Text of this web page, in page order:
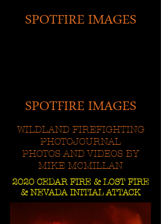
SPOTFIRE IMAGES
SPOTFIRE IMAGES
WILDLAND FIREFIGHTING
PHOTOJOURNAL
PHOTOS AND VIDEOS BY
MIKE MCMILLAN
2020 CEDAR FIRE & LOST FIRE
& NEVADA INITIAL ATTACK